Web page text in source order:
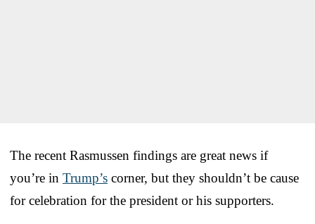
The recent Rasmussen findings are great news if
you’re in Trump’s corner, but they shouldn’t be cause
for celebration for the president or his supporters.